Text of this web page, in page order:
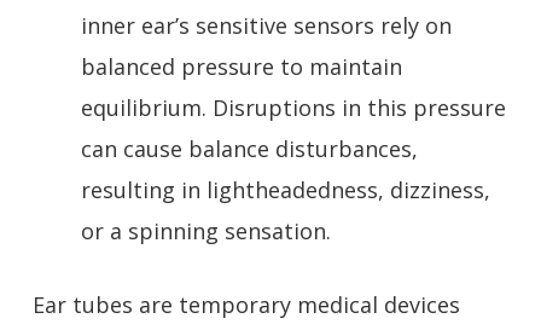
inner ear’s sensitive sensors rely on
balanced pressure to maintain
equilibrium. Disruptions in this pressure
can cause balance disturbances,
resulting in lightheadedness, dizziness,
or a spinning sensation.
Ear tubes are temporary medical devices